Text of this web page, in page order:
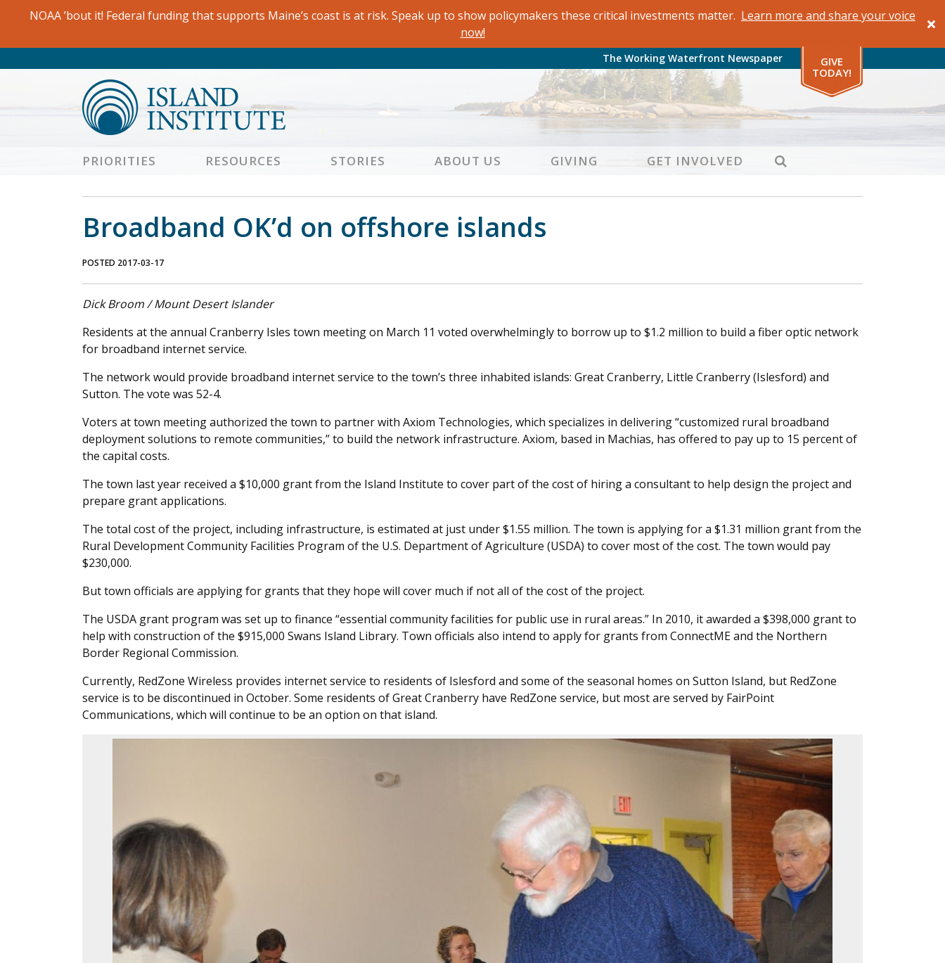
NOAA ’bout it! Federal funding that supports Maine’s coast is at risk. Speak up to show policymakers these critical investments matter. Learn more and share your voice
now!
The Working Waterfront Newspaper
GIVE
TODAY!
PRIORITIES RESOURCES STORIES ABOUT US GIVING GET INVOLVED SEARCH
Broadband OK’d on offshore islands
POSTED 2017-03-17
Dick Broom / Mount Desert Islander
Residents at the annual Cranberry Isles town meeting on March 11 voted overwhelmingly to borrow up to $1.2 million to build a fiber optic network
for broadband internet service.
The network would provide broadband internet service to the town’s three inhabited islands: Great Cranberry, Little Cranberry (Islesford) and
Sutton. The vote was 52-4.
Voters at town meeting authorized the town to partner with Axiom Technologies, which specializes in delivering “customized rural broadband
deployment solutions to remote communities,” to build the network infrastructure. Axiom, based in Machias, has offered to pay up to 15 percent of
the capital costs.
The town last year received a $10,000 grant from the Island Institute to cover part of the cost of hiring a consultant to help design the project and
prepare grant applications.
The total cost of the project, including infrastructure, is estimated at just under $1.55 million. The town is applying for a $1.31 million grant from the
Rural Development Community Facilities Program of the U.S. Department of Agriculture (USDA) to cover most of the cost. The town would pay
$230,000.
But town officials are applying for grants that they hope will cover much if not all of the cost of the project.
The USDA grant program was set up to finance “essential community facilities for public use in rural areas.” In 2010, it awarded a $398,000 grant to
help with construction of the $915,000 Swans Island Library. Town officials also intend to apply for grants from ConnectME and the Northern
Border Regional Commission.
Currently, RedZone Wireless provides internet service to residents of Islesford and some of the seasonal homes on Sutton Island, but RedZone
service is to be discontinued in October. Some residents of Great Cranberry have RedZone service, but most are served by FairPoint
Communications, which will continue to be an option on that island.